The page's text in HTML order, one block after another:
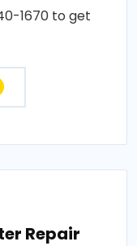
1670 to get
Repair